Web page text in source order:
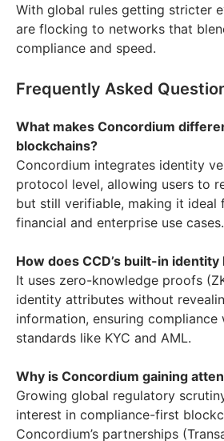
With global rules getting stricter
are flocking to networks that
compliance and speed.
Frequently Asked
What makes Concordium
blockchains?
Concordium integrates identity
protocol level, allowing users to
but still verifiable, making it ideal
financial and enterprise use cases.
How does CCD’s built-in
It uses zero-knowledge proofs
identity attributes without
information, ensuring compliance
standards like KYC and AML.
Why is Concordium gaining
Growing global regulatory
interest in compliance-first
Concordium’s partnerships